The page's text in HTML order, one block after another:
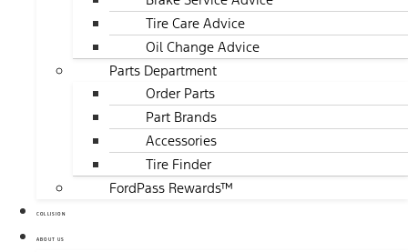
Tire Care Advice
Oil Change Advice
Parts Department
Order Parts
Part Brands
Accessories
Tire Finder
FordPass Rewards™
COLLISION
ABOUT US